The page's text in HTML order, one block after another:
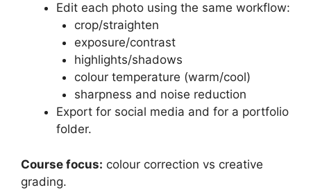
Edit each photo using the same workflow:
crop/straighten
exposure/contrast
highlights/shadows
colour temperature (warm/cool)
sharpness and noise reduction
Export for social media and for a portfolio
folder.
Course focus: colour correction vs creative
grading.